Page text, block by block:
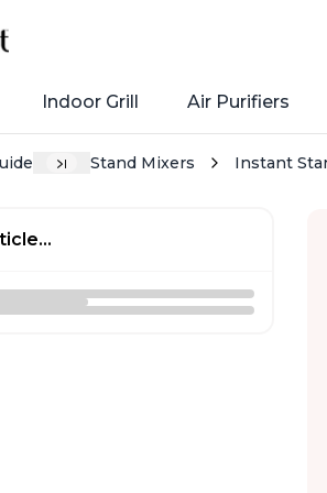
Indoor Grill Air Purifiers
Stand Mixers Instant